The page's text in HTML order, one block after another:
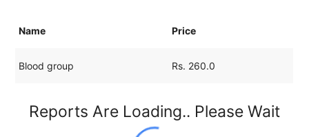
Name Price
Blood group Rs. 260.0
Reports Are Loading.. Please Wait